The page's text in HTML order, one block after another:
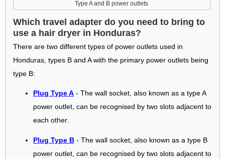
Type A and B power outlets
Which travel adapter do you need to bring to
use a hair dryer in Honduras?
There are two different types of power outlets used in
Honduras, types B and A with the primary power outlets being
type B:
Plug Type A - The wall socket, also known as a type A
power outlet, can be recognised by two slots adjacent to
each other.
Plug Type B - The wall socket, also known as a type B
power outlet, can be recognised by two slots adjacent to